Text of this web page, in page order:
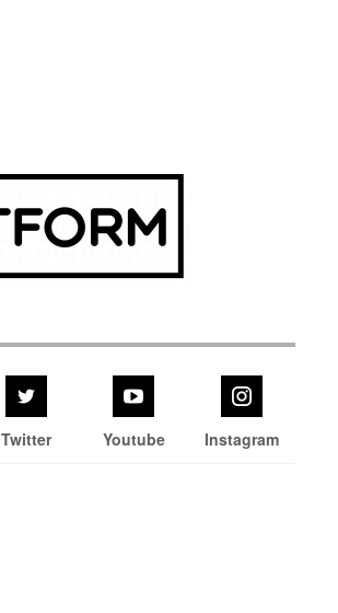
Twitter Youtube Instagram